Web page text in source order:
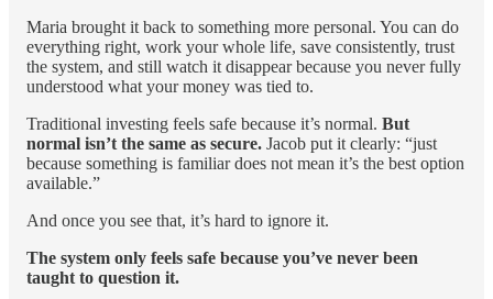
Maria brought it back to something more personal. You can do
everything right, work your whole life, save consistently, trust
the system, and still watch it disappear because you never fully
understood what your money was tied to.
Traditional investing feels safe because it’s normal. But
normal isn’t the same as secure. Jacob put it clearly: “just
because something is familiar does not mean it’s the best option
available.”
And once you see that, it’s hard to ignore it.
The system only feels safe because you’ve never been
taught to question it.